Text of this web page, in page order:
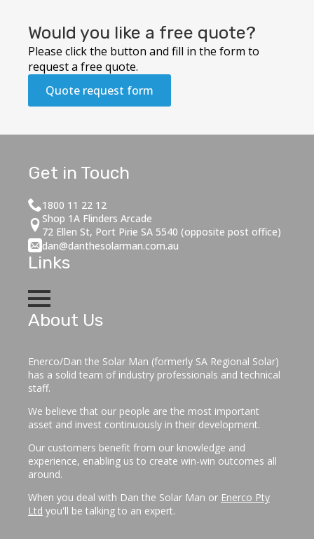
Would you like a free quote?
Please click the button and fill in the form to
request a free quote.
Quote request form
Get in Touch
1800 11 22 12
Shop 1A Flinders Arcade
72 Ellen St, Port Pirie SA 5540 (opposite post office)
dan@danthesolarman.com.au
Links
About Us
Enerco/Dan the Solar Man (formerly SA Regional Solar)
has a solid team of industry professionals and technical
staff.
We believe that our people are the most important
asset and invest continuously in their development.
Our customers benefit from our knowledge and
experience, enabling us to create win-win outcomes all
around.
When you deal with Dan the Solar Man or Enerco Pty
Ltd you'll be talking to an expert.